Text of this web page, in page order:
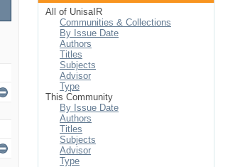
All of UnisaIR
Communities & Collections
By Issue Date
Authors
Titles
Subjects
Advisor
Type
This Community
By Issue Date
Authors
Titles
Subjects
Advisor
Type